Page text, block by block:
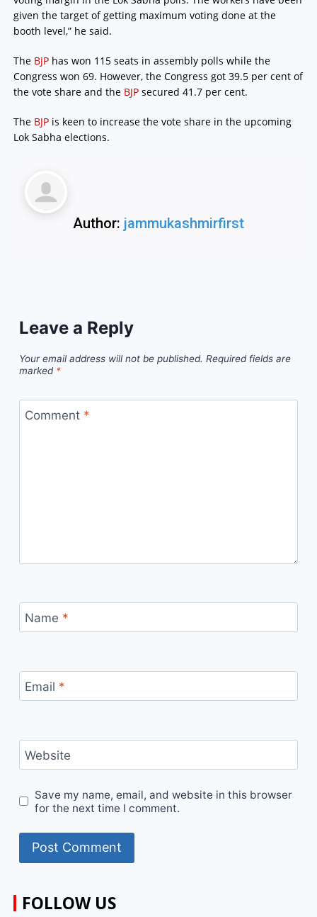
given the target of getting maximum voting done at the
booth level,” he said.
The BJPhas won 115 seats in assembly polls while the
Congress won 69. However, the Congress got 39.5 per cent of
the vote share and the BJPsecured 41.7 per cent.
The BJPis keen to increase the vote share in the upcoming
Lok Sabha elections.
Author: jammukashmirfirst
Leave a Reply
Your email address will not be published. Required fields are
marked *
Comment *
Name *
Email *
Website
Save my name, email, and website in this browser
for the next time I comment.
FOLLOW US